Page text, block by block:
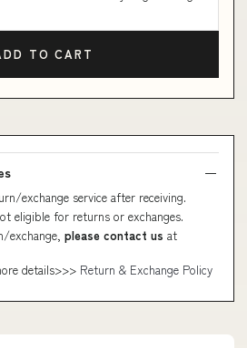
TO CART
exchange service after receiving.
eligible for returns or exchanges.
exchange, please contact us at
details>>> Return & Exchange Policy